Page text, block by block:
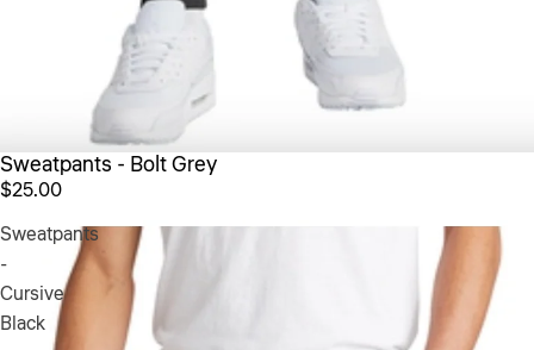
Sweatpants - Bolt Grey
$25.00
Sweatpants
-
Cursive
Black